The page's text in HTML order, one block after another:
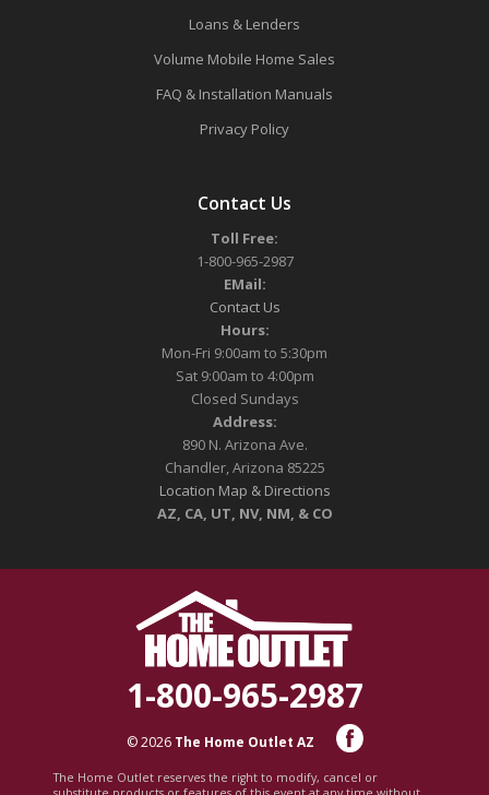
Loans & Lenders
Volume Mobile Home Sales
FAQ & Installation Manuals
Privacy Policy
Contact Us
Toll Free:
1-800-965-2987
EMail:
Contact Us
Hours:
Mon-Fri 9:00am to 5:30pm
Sat 9:00am to 4:00pm
Closed Sundays
Address:
890 N. Arizona Ave.
Chandler, Arizona 85225
Location Map & Directions
AZ, CA, UT, NV, NM, & CO
1-800-965-2987
© 2026 The Home Outlet AZ
The Home Outlet reserves the right to modify, cancel or